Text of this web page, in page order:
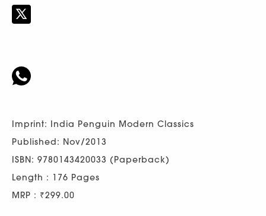
Imprint: India Penguin Modern Classics
Published: Nov/2013
ISBN: 9780143420033 (Paperback)
Length : 176 Pages
MRP : ₹299.00